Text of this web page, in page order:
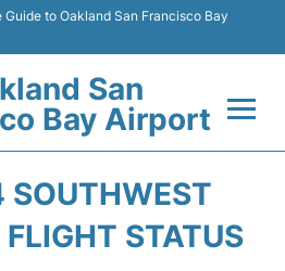
to Oakland San Francisco Bay
San
Bay Airport
STATUS